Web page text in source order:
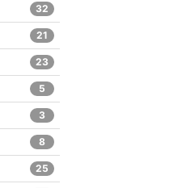
32
21
23
5
3
8
25